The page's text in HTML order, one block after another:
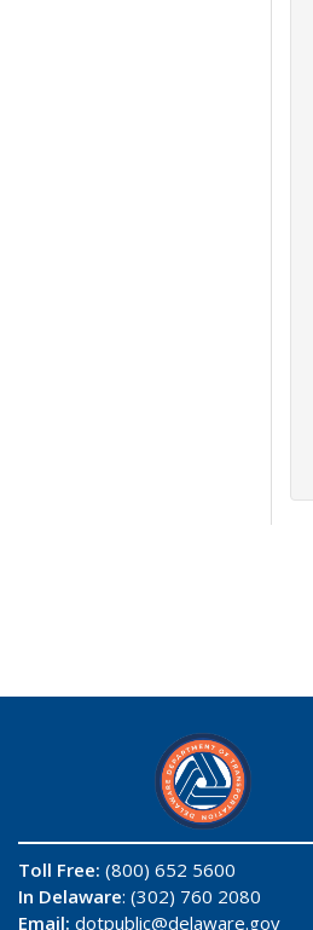
Toll Free: (800) 652 5600
In Delaware: (302) 760 2080
Email: dotpublic@delaware.gov